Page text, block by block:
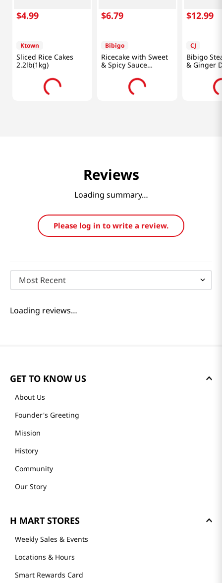
$4.99
Ktown
Sliced Rice Cakes
2.2lb(1kg)
$6.79
Bibigo
Ricecake with Sweet
& Spicy Sauce
12.7oz(360g)
$12.99
CJ
Bibigo
& Ginger
Reviews
Loading summary…
Please log in to write a review.
Most Recent
Loading reviews…
GET TO KNOW US
About Us
Founder's Greeting
Mission
History
Community
Our Story
H MART STORES
Weekly Sales & Events
Locations & Hours
Smart Rewards Card